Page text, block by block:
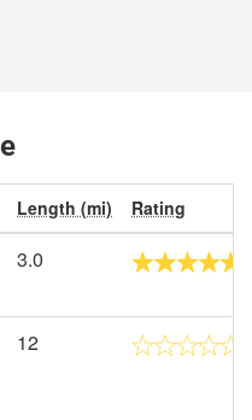
Length (mi) Rating
3.0
12